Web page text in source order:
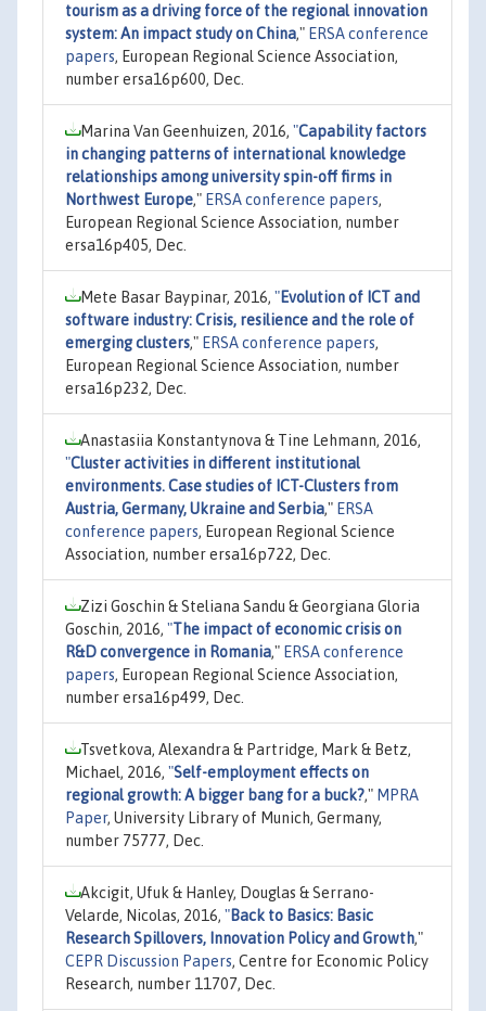
tourism as a driving force of the regional innovation
system: An impact study on China," ERSA conference
papers, European Regional Science Association,
number ersa16p600, Dec.
Marina Van Geenhuizen, 2016, "Capability factors
in changing patterns of international knowledge
relationships among university spin-off firms in
Northwest Europe," ERSA conference papers,
European Regional Science Association, number
ersa16p405, Dec.
Mete Basar Baypinar, 2016, "Evolution of ICT and
software industry: Crisis, resilience and the role of
emerging clusters," ERSA conference papers,
European Regional Science Association, number
ersa16p232, Dec.
Anastasiia Konstantynova & Tine Lehmann, 2016,
"Cluster activities in different institutional
environments. Case studies of ICT-Clusters from
Austria, Germany, Ukraine and Serbia," ERSA
conference papers, European Regional Science
Association, number ersa16p722, Dec.
Zizi Goschin & Steliana Sandu & Georgiana Gloria
Goschin, 2016, "The impact of economic crisis on
R&D convergence in Romania," ERSA conference
papers, European Regional Science Association,
number ersa16p499, Dec.
Tsvetkova, Alexandra & Partridge, Mark & Betz,
Michael, 2016, "Self-employment effects on
regional growth: A bigger bang for a buck?," MPRA
Paper, University Library of Munich, Germany,
number 75777, Dec.
Akcigit, Ufuk & Hanley, Douglas & Serrano-
Velarde, Nicolas, 2016, "Back to Basics: Basic
Research Spillovers, Innovation Policy and Growth,"
CEPR Discussion Papers, Centre for Economic Policy
Research, number 11707, Dec.